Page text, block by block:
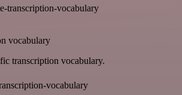
transcription-vocabulary
vocabulary
transcription vocabulary.
vocabulary